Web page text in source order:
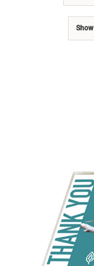
SFI CERTIFICATES
SFI LABELS
RESOURCES
Show